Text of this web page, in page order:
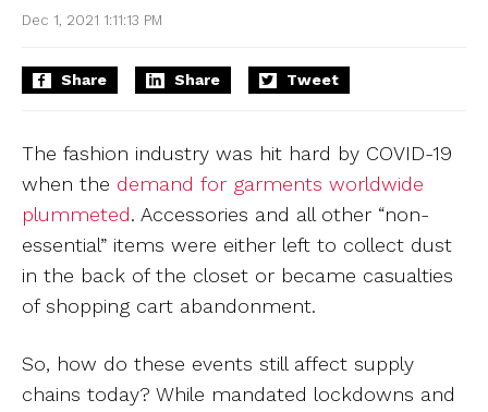
Dec 1, 2021 1:11:13 PM
Share Share Tweet
The fashion industry was hit hard by COVID-19
when the demand for garments worldwide
plummeted. Accessories and all other “non-
essential” items were either left to collect dust
in the back of the closet or became casualties
of shopping cart abandonment.
So, how do these events still affect supply
chains today? While mandated lockdowns and